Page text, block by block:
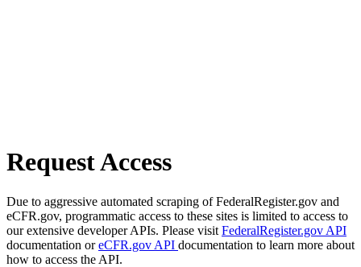
Request Access
Due to aggressive automated scraping of FederalRegister.gov and
eCFR.gov, programmatic access to these sites is limited to access to
our extensive developer APIs. Please visit FederalRegister.gov API
documentation oreCFR.gov API documentation to learn more about
how to access the API.